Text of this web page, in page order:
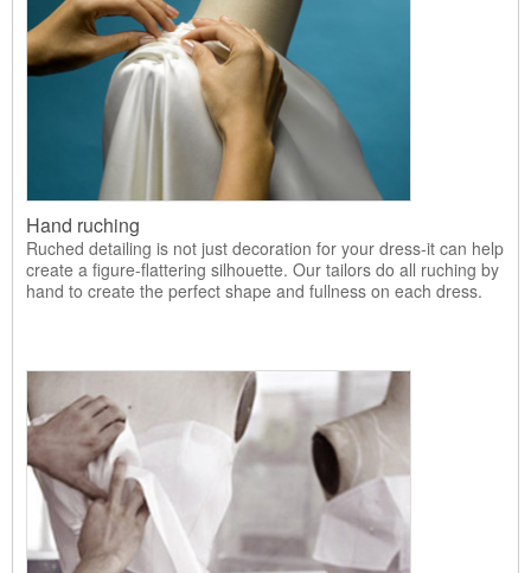
Hand ruching
Ruched detailing is not just decoration for your dress-it can help
create a figure-flattering silhouette. Our tailors do all ruching by
hand to create the perfect shape and fullness on each dress.